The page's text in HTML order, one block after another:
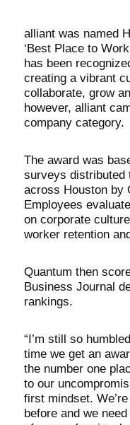
alliant was named
‘Best Place to
has been
creating a vibrant
collaborate, grow
however, alliant
company category.
The award was
surveys distributed
across Houston by
Employees
on corporate
worker retention
Quantum then
Business Journal
rankings.
“I’m still so
time we get an
the number one
to our
first mindset.
before and we